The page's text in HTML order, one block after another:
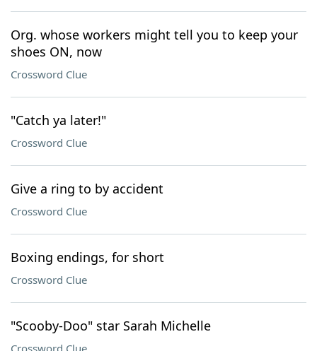
Org. whose workers might tell you to keep your
shoes ON, now
Crossword Clue
"Catch ya later!"
Crossword Clue
Give a ring to by accident
Crossword Clue
Boxing endings, for short
Crossword Clue
"Scooby-Doo" star Sarah Michelle
Crossword Clue